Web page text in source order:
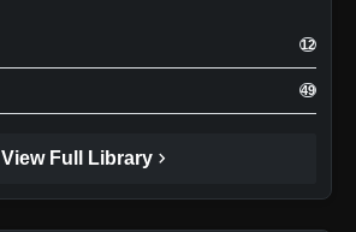
12
49
View Full Library chevron_right